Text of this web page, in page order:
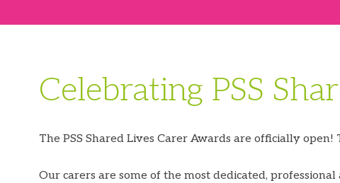
Celebrating PSS
The PSS Shared Lives Carer Awards are officially
Our carers are some of the most dedicated,